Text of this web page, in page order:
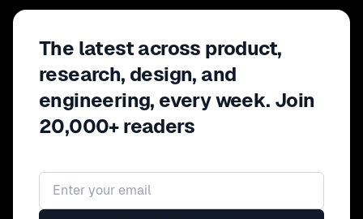
The latest across product,
research, design, and
engineering, every week. Join
20,000+ readers
Email address